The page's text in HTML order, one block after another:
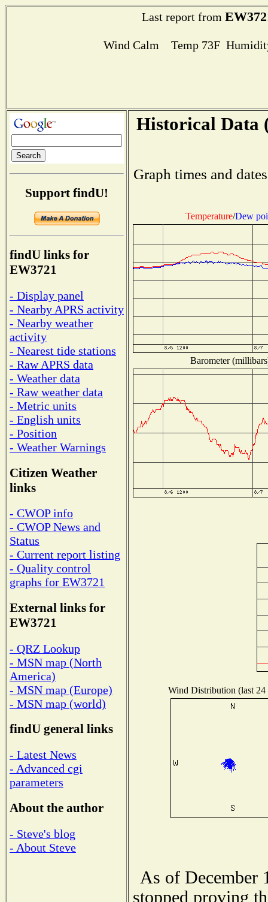
Last report from
Wind Calm Temp 73F
Support findU!
findU links for
EW3721
- Display panel
- Nearby APRS activity
- Nearby weather
activity
- Nearest tide stations
- Raw APRS data
- Weather data
- Raw weather data
- Metric units
- English units
- Position
- Weather Warnings
Citizen Weather
links
- CWOP info
- CWOP News and
Status
- Current report listing
- Quality control
graphs for EW3721
External links for
EW3721
- QRZ Lookup
- MSN map (North
America)
- MSN map (Europe)
- MSN map (world)
findU general links
- Latest News
- Advanced cgi
parameters
About the author
- Steve's blog
- About Steve
Historical Data
Graph times and
Temperature/Dew
Barometer
Wind Distribution (last 24
As of December
stopped proving